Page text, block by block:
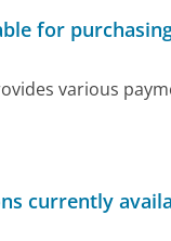
for
various
currently